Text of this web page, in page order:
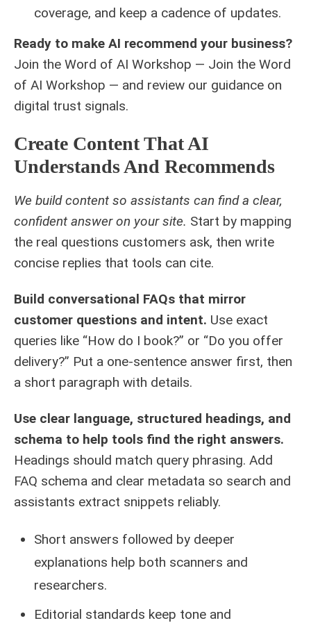
coverage, and keep a cadence of updates.
Ready to make AI recommend your business?
Join the Word of AI Workshop — Join the Word
of AI Workshop — and review our guidance on
digital trust signals.
Create Content That AI
Understands And Recommends
We build content so assistants can find a clear,
confident answer on your site. Start by mapping
the real questions customers ask, then write
concise replies that tools can cite.
Build conversational FAQs that mirror
customer questions and intent. Use exact
queries like “How do I book?” or “Do you offer
delivery?” Put a one-sentence answer first, then
a short paragraph with details.
Use clear language, structured headings, and
schema to help tools find the right answers.
Headings should match query phrasing. Add
FAQ schema and clear metadata so search and
assistants extract snippets reliably.
Short answers followed by deeper
explanations help both scanners and
researchers.
Editorial standards keep tone and